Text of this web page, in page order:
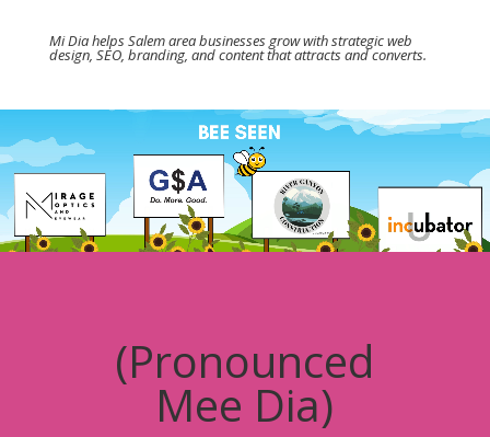
Mi Dia helps Salem area businesses growwith strategic web
design, SEO, branding, and content that attracts and converts.
Player
(Pronounced
Mee Dia)